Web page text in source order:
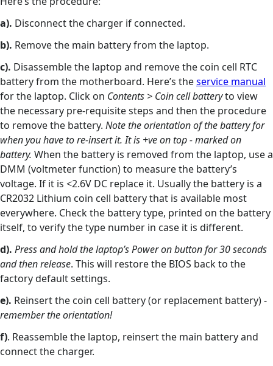
a). Disconnect the charger if connected.
b). Remove the main battery from the laptop.
c). Disassemble the laptop and remove the coin cell RTC
battery from the motherboard. Here’s theservice manual
for the laptop. Click on Contents > Coin cell batteryto view
the necessary pre-requisite steps and then the procedure
to remove the battery. Note the orientation of the battery for
when you have to re-insert it. It is +ve on top - marked on
battery. When the battery is removed from the laptop, use a
DMM (voltmeter function) to measure the battery’s
voltage. If it is <2.6V DC replace it. Usually the battery is a
CR2032 Lithium coin cell battery that is available most
everywhere. Check the battery type, printed on the battery
itself, to verify the type number in case it is different.
d). Press and hold the laptop’s Power on button for 30 seconds
and then release. This will restore the BIOS back to the
factory default settings.
e). Reinsert the coin cell battery (or replacement battery) -
remember the orientation!
f). Reassemble the laptop, reinsert the main battery and
connect the charger.